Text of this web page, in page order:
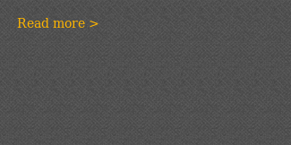
Read more >